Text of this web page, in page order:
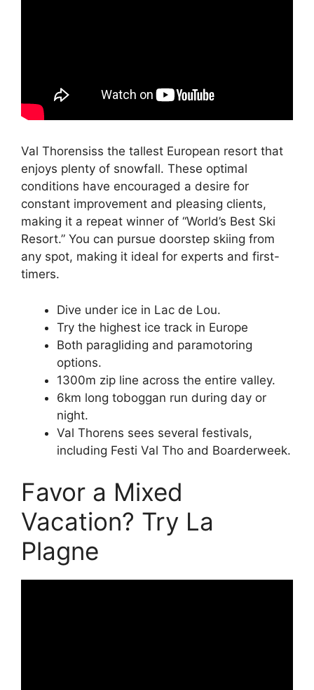
Val Thorensiss the tallest European resort that
enjoys plenty of snowfall. These optimal
conditions have encouraged a desire for
constant improvement and pleasing clients,
making it a repeat winner of “World’s Best Ski
Resort.” You can pursue doorstep skiing from
any spot, making it ideal for experts and first-
timers.
Dive under ice in Lac de Lou.
Try the highest ice track in Europe
Both paragliding and paramotoring
options.
1300m zip line across the entire valley.
6km long toboggan run during day or
night.
Val Thorens sees several festivals,
including Festi Val Tho and Boarderweek.
Favor a Mixed
Vacation? Try La
Plagne